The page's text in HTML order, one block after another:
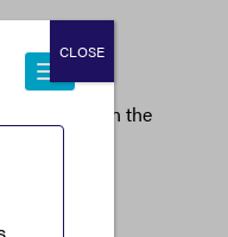
Majority
down on the
CLOSE